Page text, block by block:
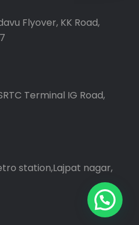
Flyover, KK Road,
Terminal IG Road,
station,Lajpat nagar,